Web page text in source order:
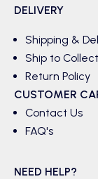
DELIVERY
Shipping &
Ship to
Return Policy
CUSTOMER
Contact Us
FAQ's
NEED HELP?